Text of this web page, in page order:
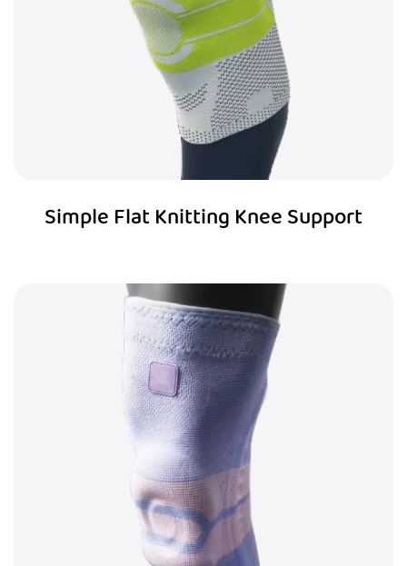
Simple Flat Knitting Knee Support